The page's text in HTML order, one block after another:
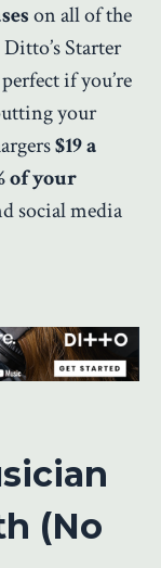
on all of the
Starter
perfect if you’re
your
$19 a
of your
social media
(No